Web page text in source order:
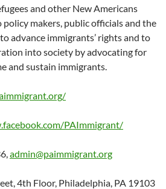
and other New Americans
makers, public officials and the
advance immigrants’ rights and to
into society by advocating for
and sustain immigrants.
PAImmigrant/
admin@paimmigrant.org
4th Floor, Philadelphia, PA 19103